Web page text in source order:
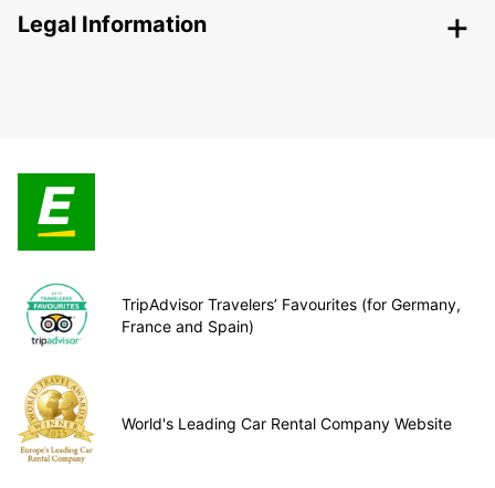
Legal Information
TripAdvisor Travelers’ Favourites (for Germany,
France and Spain)
World's Leading Car Rental Company Website